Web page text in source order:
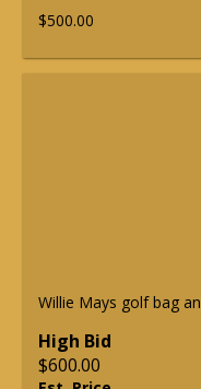
$500.00
Willie Mays golf bag
High Bid
$600.00